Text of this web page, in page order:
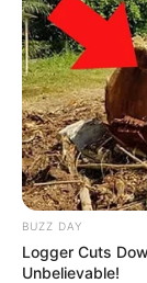
BUZZ DAY
Logger Cuts
Unbelievable!